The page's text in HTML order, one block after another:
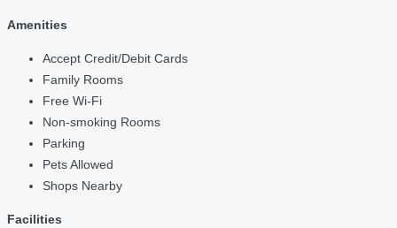
Amenities
Accept Credit/Debit Cards
Family Rooms
Free Wi-Fi
Non-smoking Rooms
Parking
Pets Allowed
Shops Nearby
Facilities